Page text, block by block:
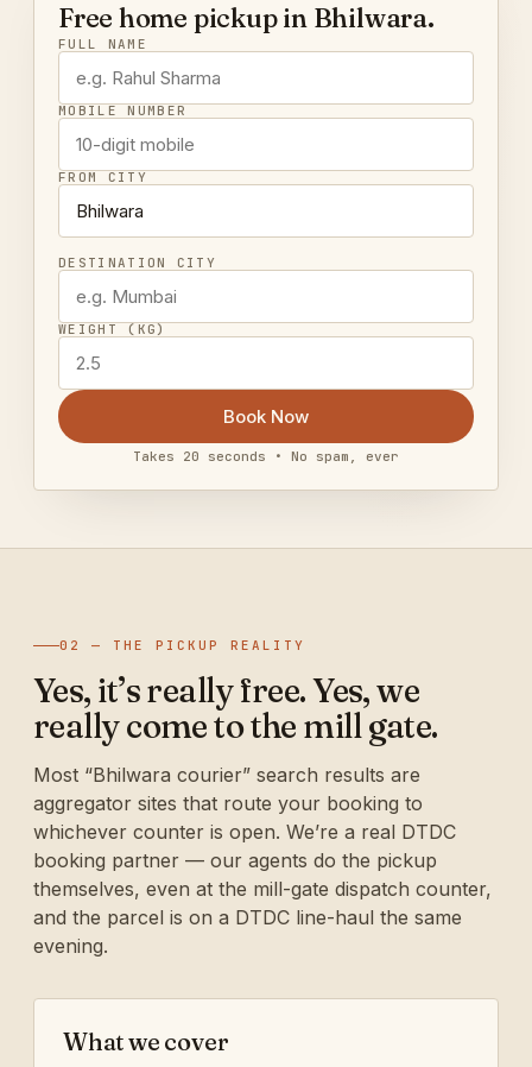
Free home pickup in Bhilwara.
FULL NAME
MOBILE NUMBER
FROM CITY
DESTINATION CITY
WEIGHT (KG)
Book Now
Takes 20 seconds • No spam, ever
02 — THE PICKUP REALITY
Yes, it’s really free. Yes, we
really come to the mill gate.
Most “Bhilwara courier” search results are
aggregator sites that route your booking to
whichever counter is open. We’re a real DTDC
booking partner — our agents do the pickup
themselves, even at the mill-gate dispatch counter,
and the parcel is on a DTDC line-haul the same
evening.
What we cover